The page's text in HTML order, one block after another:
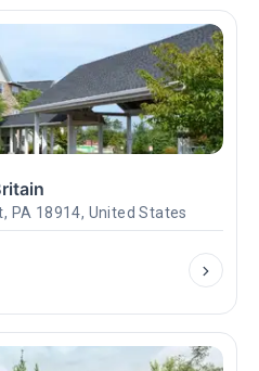
PA 18914, United States